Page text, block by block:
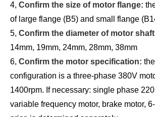
4, Confirm the size of motor flange:
of large flange (B5) and small flange
5, Confirm the diameter of motor
14mm, 19mm, 24mm, 28mm, 38mm
6, Confirm the motor specification:
configuration is a three-phase 380V
1400rpm. If necessary: single phase
variable frequency motor, brake motor,